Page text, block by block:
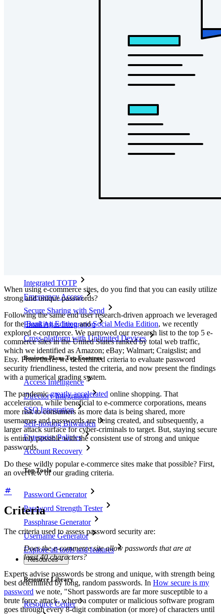
End-to-end encrypted secrets management for development,
Access Intelligence
Integrated TOTP
Emergency Access
Secure Sharing with Send
Email Alias Integration
Cross-platform with Unlimited Devices
Business Plans Top Features
Access Intelligence
Directory Integration
SSO Integration
Self-hosting Bitwarden
Enterprise Policies
Account Recovery
Top Tools
Password Generator
Password Strength Tester
Passphrase Generator
Username Generator
Explore all tools and features
Resources
Resource Library
Resource Center
When using e-commerce sites, do you find that you can easily utilize
strong and unique passwords?
Following the same end user research-driven approach we leveraged
for theBanking EditionandSocial Media Edition, we recently
explored e-commerce. We narrowed our research list to the top 5 e-
commerce sites in the United States ranked by total web traffic,
which we identified as Amazon; eBay; Walmart; Craigslist; and
Etsy. From there, we determined criteria to evaluate password
security friendliness, tested the criteria, and now present the findings
with a numerical grading system.
The pandemicgreatly accelerated online shopping. That
acceleration, while beneficial to e-commerce corporations, means
more risk to consumers as more data is being shared, more
usernames and passwords are being created, and subsequently, a
larger attack surface for cyber-criminals to target. But, staying secure
is entirely possible with the consistent use of strong and unique
passwords.
Do these wildly popular e-commerce sites make that possible? First,
an overview of our grading criteria.
Criteria
The criteria used to assess password security are:
Does the e-commerce site allow passwords that are at
least 40 characters?
Experts advise passwords be strong and unique, with strength being
best determined by long, random passwords. In How secure is my
password we note, "Short passwords are far more susceptible to a
brute force attack, where a computer or malicious software program
goes through every 8-digit combination (or more) of characters until